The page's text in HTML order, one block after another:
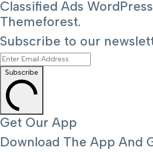
Classified Ads
Themeforest.
Subscribe to our
Subscribe
Get Our App
Download The App And